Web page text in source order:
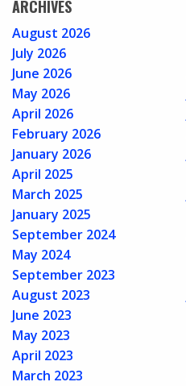
ARCHIVES
August 2026
July 2026
June 2026
May 2026
April 2026
February 2026
January 2026
April 2025
March 2025
January 2025
September 2024
May 2024
September 2023
August 2023
June 2023
May 2023
April 2023
March 2023